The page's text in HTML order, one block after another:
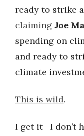
ready to strike a
claiming Joe
spending on
and ready to
climate
This is wild.
I get it—I don’t